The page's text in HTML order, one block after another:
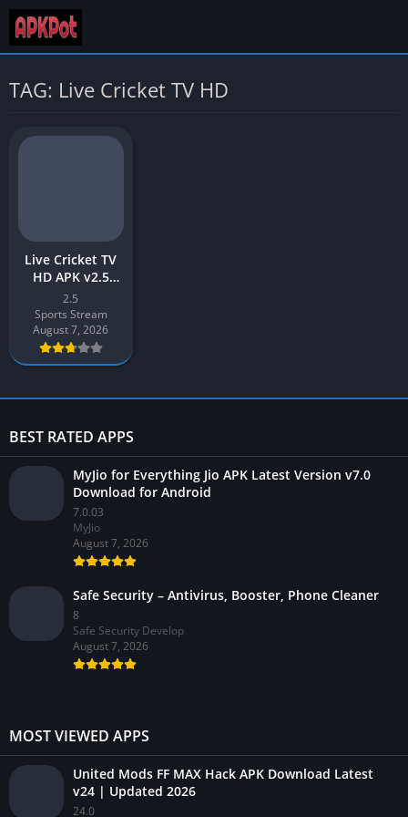
TAG: Live Cricket TV HD
Live Cricket TV
HD APK v2.5
(Latest Version)
Free Download
for Android
2.5
Sports Stream
August 7, 2026
BEST RATED APPS
MyJio for Everything Jio APK Latest Version v7.0
Download for Android
7.0.03
MyJio
August 7, 2026
Safe Security – Antivirus, Booster, Phone Cleaner
8
Safe Security Develop
August 7, 2026
MOST VIEWED APPS
United Mods FF MAX Hack APK Download Latest
v24 | Updated 2026
24.0